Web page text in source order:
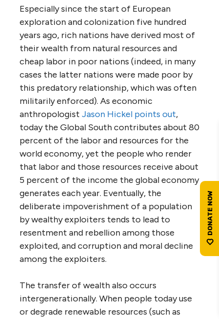
Especially since the start of European
exploration and colonization five hundred
years ago, rich nations have derived most of
their wealth from natural resources and
cheap labor in poor nations (indeed, in many
cases the latter nations were made poor by
this predatory relationship, which was often
militarily enforced). As economic
anthropologist Jason Hickel points out,
today the Global South contributes about 80
percent of the labor and resources for the
world economy, yet the people who render
that labor and those resources receive about
5 percent of the income the global economy
generates each year. Eventually, the
deliberate impoverishment of a population
by wealthy exploiters tends to lead to
resentment and rebellion among those
exploited, and corruption and moral decline
among the exploiters.
The transfer of wealth also occurs
intergenerationally. When people today use
or degrade renewable resources (such as